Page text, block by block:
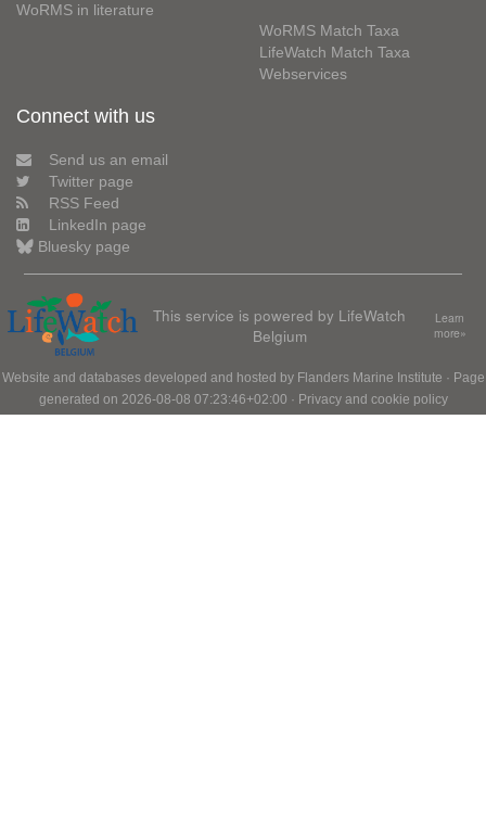
WoRMS in literature
WoRMS Match Taxa
LifeWatch Match Taxa
Webservices
Connect with us
Send us an email
Twitter page
RSS Feed
LinkedIn page
Bluesky page
This service is powered by LifeWatch
Belgium
Learn
more»
Website and databases developed and hosted by Flanders Marine Institute · Page
generated on 2026-08-08 07:23:46+02:00 · Privacy and cookie policy